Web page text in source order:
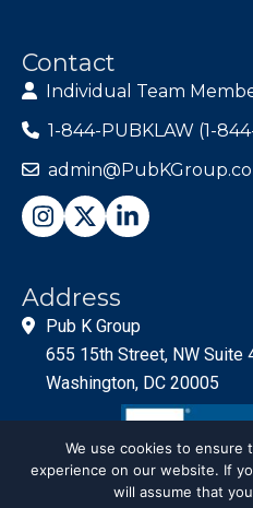
Contact
Individual Team
1-844-PUBKLAW (1-
Address
Pub K Group
655 15th Street, NW Suite
Washington, DC 20005
We use cookies to ensure
experience on our website. If
will assume that